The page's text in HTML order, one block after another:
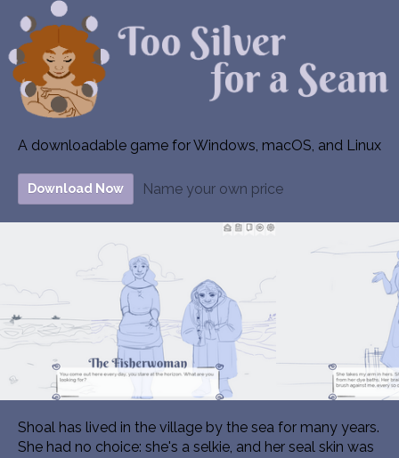
A downloadable game for Windows, macOS, and Linux
Download Now Name your own price
Shoal has lived in the village by the sea for many years.
She had no choice: she's a selkie, and her seal skin was